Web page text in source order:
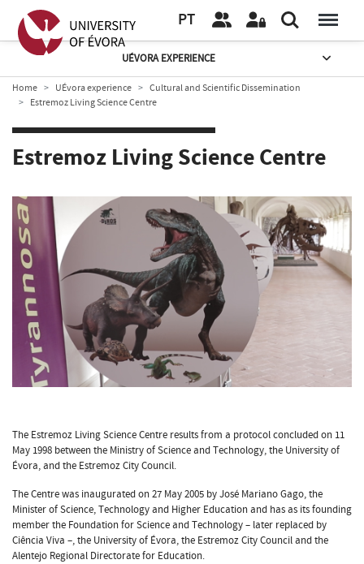
PT
UÉVORA EXPERIENCE
Home UÉvora experience
Cultural and Scientific Dissemination
Estremoz Living Science Centre
Estremoz Living Science Centre
The Estremoz Living Science Centre results from a protocol concluded on 11
May 1998 between the Ministry of Science and Technology, the University of
Évora, and the Estremoz City Council.
The Centre was inaugurated on 27 May 2005 by José Mariano Gago, the
Minister of Science, Technology and Higher Education and has as its founding
member the Foundation for Science and Technology – later replaced by
Ciência Viva –, the University of Évora, the Estremoz City Council and the
Alentejo Regional Directorate for Education.